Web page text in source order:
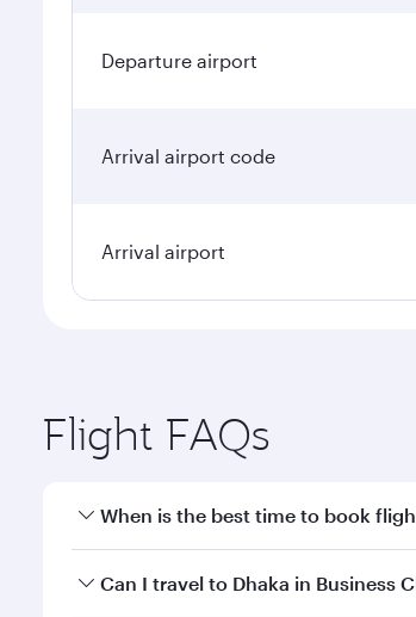
Departure airport
Arrival airport code
Arrival airport
Flight FAQs
When is the best time to book
Book your flight to Dhaka early to
Can I travel to Dhaka in Business